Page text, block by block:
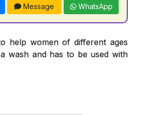
Message WhatsApp
help women of different ages
wash and has to be used with